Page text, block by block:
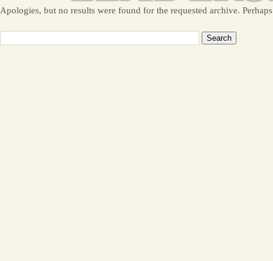
Apologies, but no results were found for the requested archive.